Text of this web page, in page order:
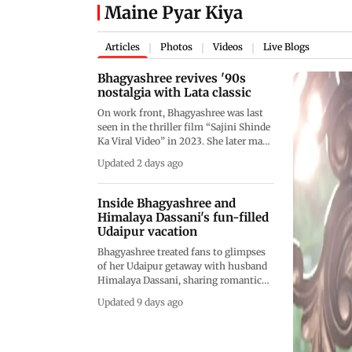
Maine Pyar Kiya
Articles Photos Videos Live Blogs
Bhagyashree revives '90s
nostalgia with Lata classic
On work front, Bhagyashree was last
seen in the thriller film “Sajini Shinde
Ka Viral Video” in 2023. She later made
drama streaming series “Life Hill
Gayi.”
Updated 2 days ago
Inside Bhagyashree and
Himalaya Dassani's fun-filled
Udaipur vacation
Bhagyashree treated fans to glimpses
of her Udaipur getaway with husband
Himalaya Dassani, sharing romantic
West-themed celebration. Dressed in a
Updated 9 days ago